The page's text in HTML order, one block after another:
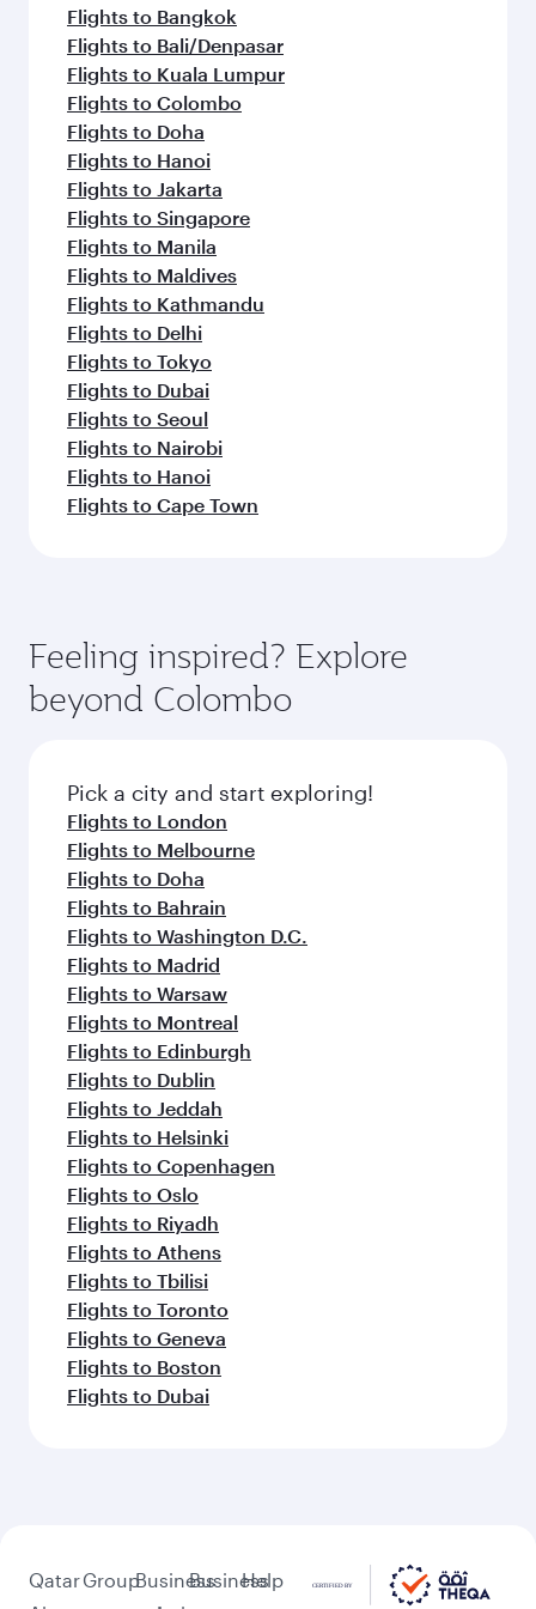
Flights to Bangkok
Flights to Bali/Denpasar
Flights to Kuala Lumpur
Flights to Colombo
Flights to Doha
Flights to Hanoi
Flights to Jakarta
Flights to Singapore
Flights to Manila
Flights to Maldives
Flights to Kathmandu
Flights to Delhi
Flights to Tokyo
Flights to Dubai
Flights to Seoul
Flights to Nairobi
Flights to Hanoi
Flights to Cape Town
Feeling inspired? Explore
beyond Colombo
Pick a city and start exploring!
Flights to London
Flights to Melbourne
Flights to Doha
Flights to Bahrain
Flights to Washington D.C.
Flights to Madrid
Flights to Warsaw
Flights to Montreal
Flights to Edinburgh
Flights to Dublin
Flights to Jeddah
Flights to Helsinki
Flights to Copenhagen
Flights to Oslo
Flights to Riyadh
Flights to Athens
Flights to Tbilisi
Flights to Toronto
Flights to Geneva
Flights to Boston
Flights to Dubai
QatarGroupBusinessBusiness
Help